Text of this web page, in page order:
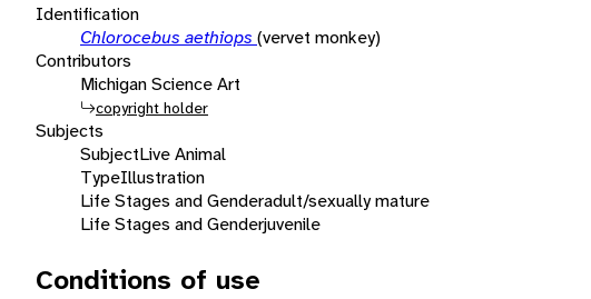
Identification
Chlorocebus aethiops (vervet monkey)
Contributors
Michigan Science Art
copyright holder
Subjects
SubjectLive Animal
TypeIllustration
Life Stages and Genderadult/sexually mature
Life Stages and Genderjuvenile
Conditions of use